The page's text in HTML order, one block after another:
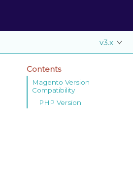
v3.x
Contents
Magento Version
Compatibility
PHP Version